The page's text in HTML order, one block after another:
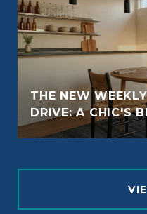
THE NEW
DRIVE: A CHIC'S